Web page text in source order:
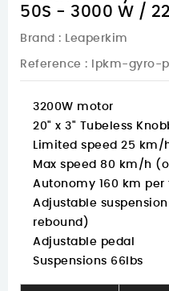
50S - 3000 W /
Brand : Leaperkim
Reference : lpkm-gyro-
3200W motor
20" x 3" Tubeless
Limited speed 25
Max speed 80 km/h
Autonomy 160 km per
Adjustable
rebound)
Adjustable pedal
Suspensions 66lbs